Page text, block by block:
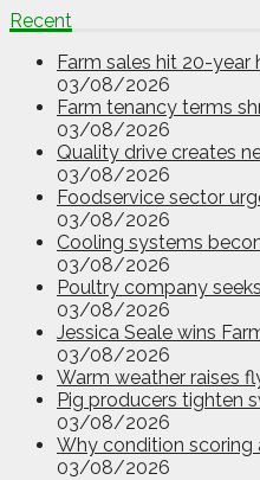
Recent
Farm sales hit 20-
03/08/2026
Farm tenancy terms
03/08/2026
Quality drive creates
03/08/2026
Foodservice sector
03/08/2026
Cooling systems
03/08/2026
Poultry company
03/08/2026
Jessica Seale wins
03/08/2026
Warm weather raises
Pig producers tighten
03/08/2026
Why condition scoring
03/08/2026